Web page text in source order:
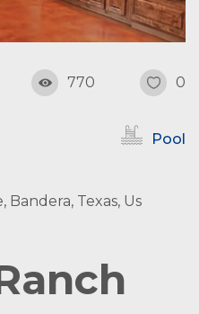
770 0
Pool
Bandera, Texas, Us